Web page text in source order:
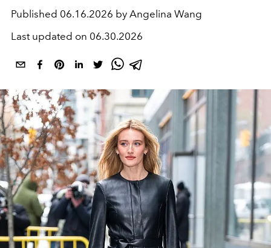
Published 06.16.2026 by Angelina Wang
Last updated on 06.30.2026